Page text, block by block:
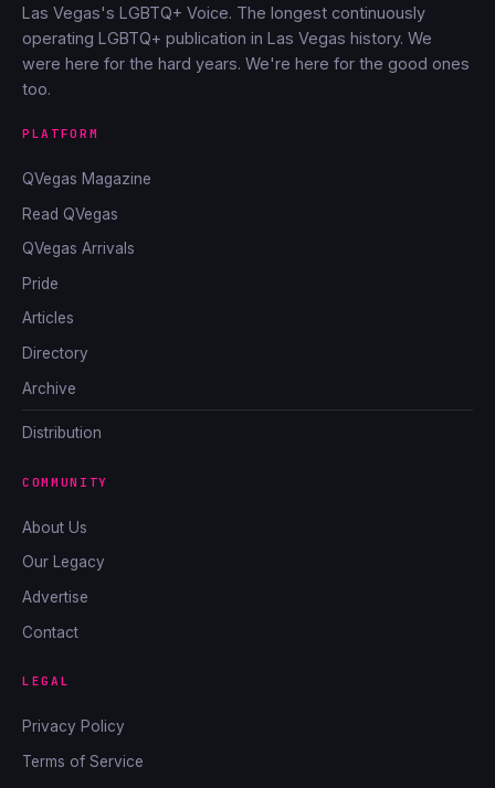
Las Vegas's LGBTQ+ Voice. The longest continuously
operating LGBTQ+ publication in Las Vegas history. We
were here for the hard years. We're here for the good ones
too.
PLATFORM
QVegas Magazine
Read QVegas
QVegas Arrivals
Pride
Articles
Directory
Archive
Distribution
COMMUNITY
About Us
Our Legacy
Advertise
Contact
LEGAL
Privacy Policy
Terms of Service